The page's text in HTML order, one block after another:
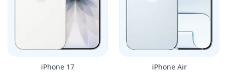
iPhone 17 iPhone Air